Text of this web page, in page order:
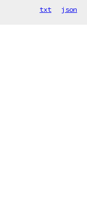
txt json